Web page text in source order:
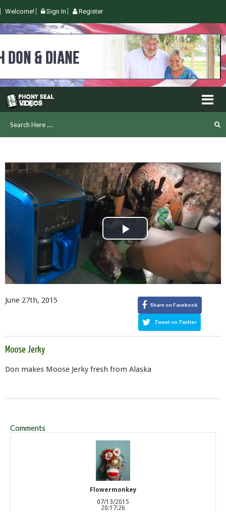
Welcome! Sign In Register
Play
Video
June 27th, 2015 Share on Facebook
Tweet on Twitter
Moose Jerky
Don makes Moose Jerky fresh from Alaska
Comments
Flowermonkey
07/13/2015
20:17:26